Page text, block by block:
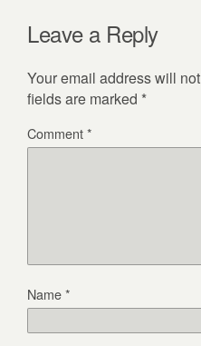
Leave a Reply
Your email address will
fields are marked *
Comment*
Name*